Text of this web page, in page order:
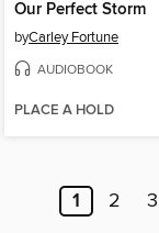
Our Perfect Storm
byCarley Fortune
AUDIOBOOK
PLACE A HOLD
1 2 3